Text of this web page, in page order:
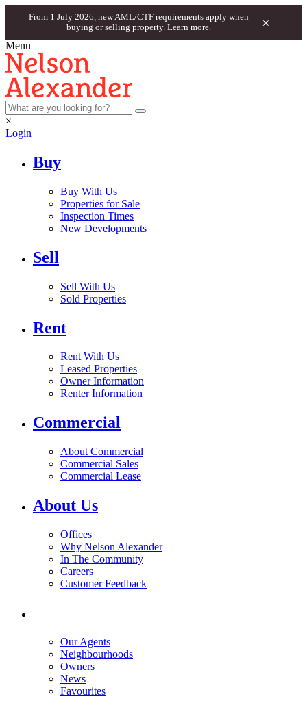
From 1 July 2026, new AML/CTF requirements apply when
buying or selling property. Learn more. ×
Menu
×
Login
Buy
Buy With Us
Properties for Sale
Inspection Times
New Developments
Sell
Sell With Us
Sold Properties
Rent
Rent With Us
Leased Properties
Owner Information
Renter Information
Commercial
About Commercial
Commercial Sales
Commercial Lease
About Us
Offices
Why Nelson Alexander
In The Community
Careers
Customer Feedback
Our Agents
Neighbourhoods
Owners
News
Favourites